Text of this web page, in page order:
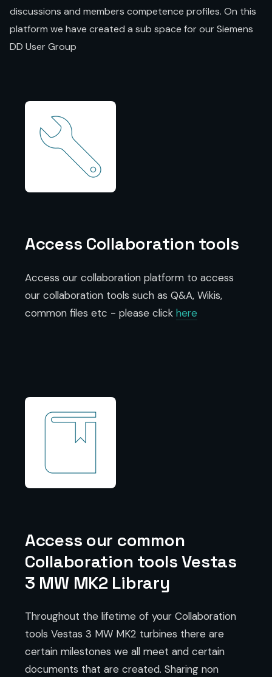
discussions and members competence profiles. On this
platform we have created a sub space for our Siemens
DD User Group
Access Collaboration tools
Access our collaboration platform to access
our collaboration tools such as Q&A, Wikis,
common files etc - please click here
Access our common
Collaboration tools Vestas
3 MW MK2 Library
Throughout the lifetime of your Collaboration
tools Vestas 3 MW MK2 turbines there are
certain milestones we all meet and certain
documents that are created. Sharing non